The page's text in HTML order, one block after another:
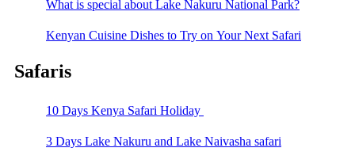
What is special about Lake Nakuru National Park?
Kenyan Cuisine Dishes to Try on Your Next Safari
Safaris
10 Days Kenya Safari Holiday
3 Days Lake Nakuru and Lake Naivasha safari